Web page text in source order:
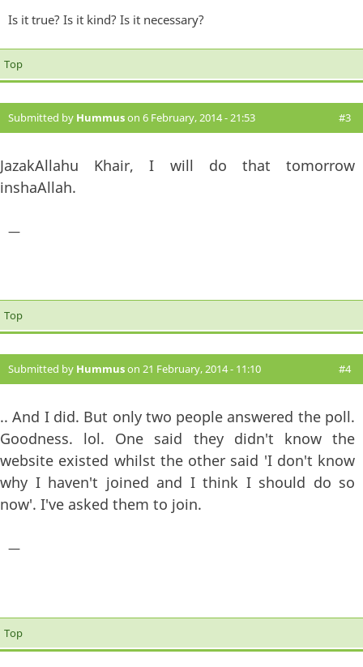
Is it true? Is it kind? Is it necessary?
Top
Submitted by Hummuson 6 February, 2014 - 21:53 #3
JazakAllahu Khair, I will do that tomorrow
inshaAllah.
—
Top
Submitted by Hummuson 21 February, 2014 - 11:10 #4
.. And I did. But only two people answered the poll.
Goodness. lol. One said they didn't know the
website existed whilst the other said 'I don't know
why I haven't joined and I think I should do so
now'. I've asked them to join.
—
Top